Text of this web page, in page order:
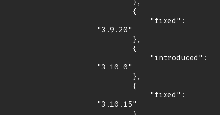
"3.9.20"
"3.10.0"
"3.10.15"